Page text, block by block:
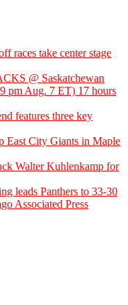
races take center stage
@ Saskatchewan
pm Aug. 7 ET) 17 hours
features three key
East City Giants in Maple
Walter Kuhlenkamp for
leads Panthers to 33-30
Associated Press